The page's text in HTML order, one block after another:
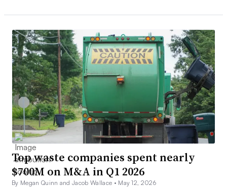
Top waste companies spent nearly
$700M on M&A in Q1 2026
By Megan Quinn and Jacob Wallace • May 12, 2026